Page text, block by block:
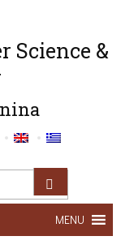
Science &
MENU